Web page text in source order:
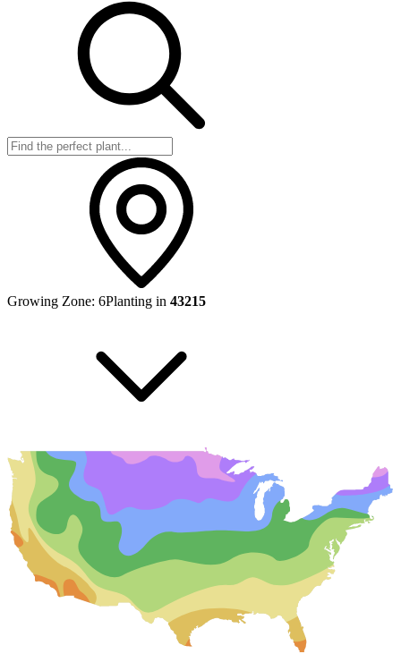
Growing Zone: 6Planting in 43215